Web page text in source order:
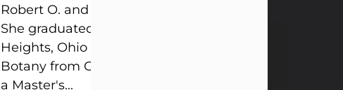
Robert O. and Marjorie Lane Shepard.
She graduated from Hathaway Brown School in
Heights, Ohio in 1951. She received a Bachelor of
Botany from Cornell University in 1957. Later, she
a Master's...